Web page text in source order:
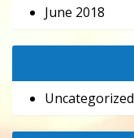
June 2018
Uncategorized